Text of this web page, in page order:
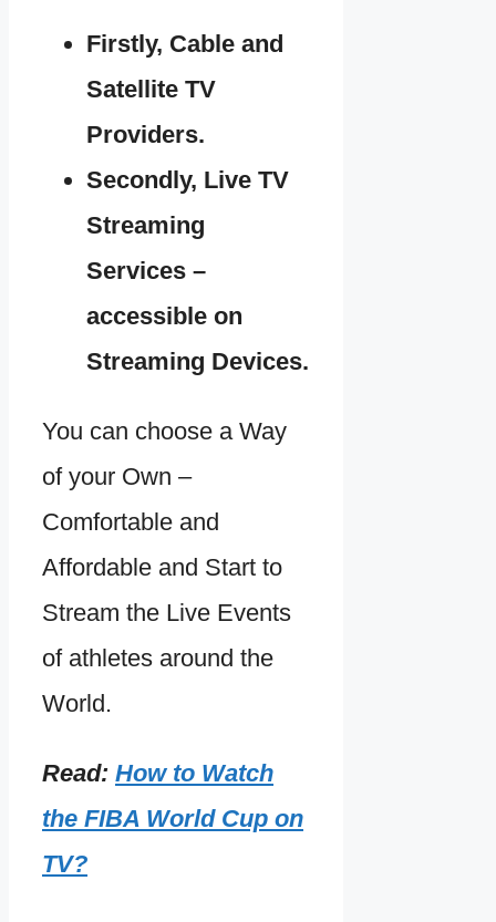
Firstly, Cable and
Satellite TV
Providers.
Secondly, Live TV
Streaming
Services –
accessible on
Streaming Devices.
You can choose a Way
of your Own –
Comfortable and
Affordable and Start to
Stream the Live Events
of athletes around the
World.
Read: How to Watch
the FIBA World Cup on
TV?